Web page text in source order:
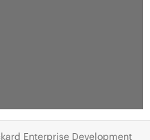
Enterprise Development